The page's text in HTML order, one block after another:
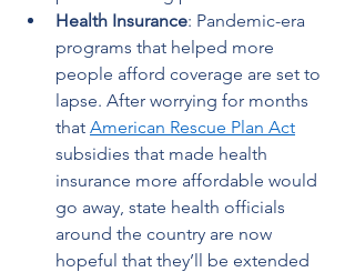
Health Insurance: Pandemic-era
programs that helped more
people afford coverage are set to
lapse. After worrying for months
that American Rescue Plan Act
subsidies that made health
insurance more affordable would
go away, state health officials
around the country are now
hopeful that they’ll be extended